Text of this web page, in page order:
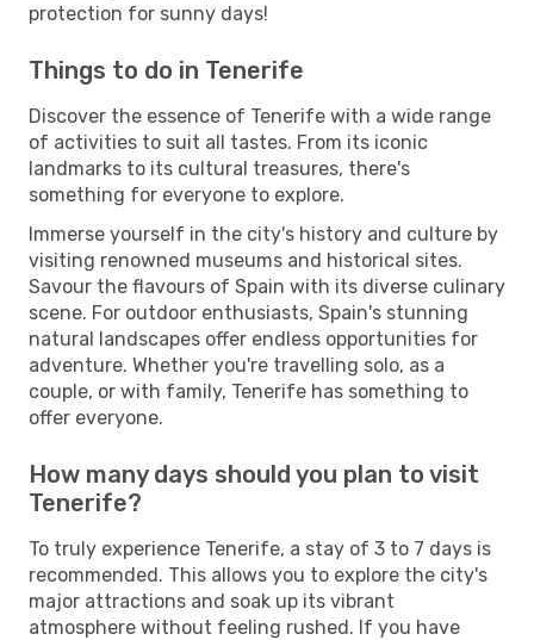
protection for sunny days!
Things to do in Tenerife
Discover the essence of Tenerife with a wide range
of activities to suit all tastes. From its iconic
landmarks to its cultural treasures, there's
something for everyone to explore.
Immerse yourself in the city's history and culture by
visiting renowned museums and historical sites.
Savour the flavours of Spain with its diverse culinary
scene. For outdoor enthusiasts, Spain's stunning
natural landscapes offer endless opportunities for
adventure. Whether you're travelling solo, as a
couple, or with family, Tenerife has something to
offer everyone.
How many days should you plan to visit
Tenerife?
To truly experience Tenerife, a stay of 3 to 7 days is
recommended. This allows you to explore the city's
major attractions and soak up its vibrant
atmosphere without feeling rushed. If you have